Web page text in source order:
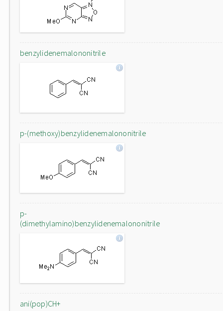
benzylidenemalononitrile
p-(methoxy)benzylidenemalononitrile
p-
(dimethylamino)benzylidenemalononitrile
ani(pop)CH+